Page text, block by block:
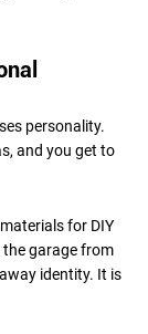
personality.
and you get to
for DIY
garage from
identity. It is